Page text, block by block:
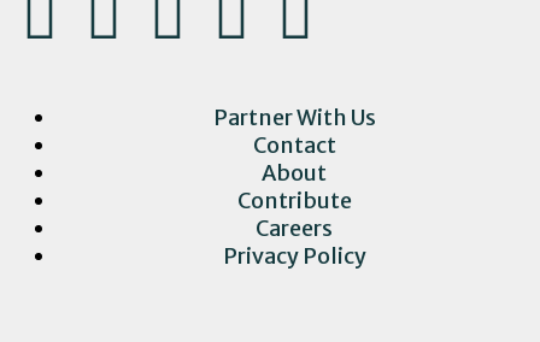
Partner With Us
Contact
About
Contribute
Careers
Privacy Policy